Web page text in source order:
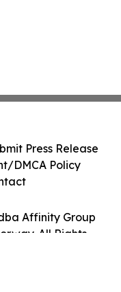
Affinity Group
All Rights
Press Release
DMCA Policy